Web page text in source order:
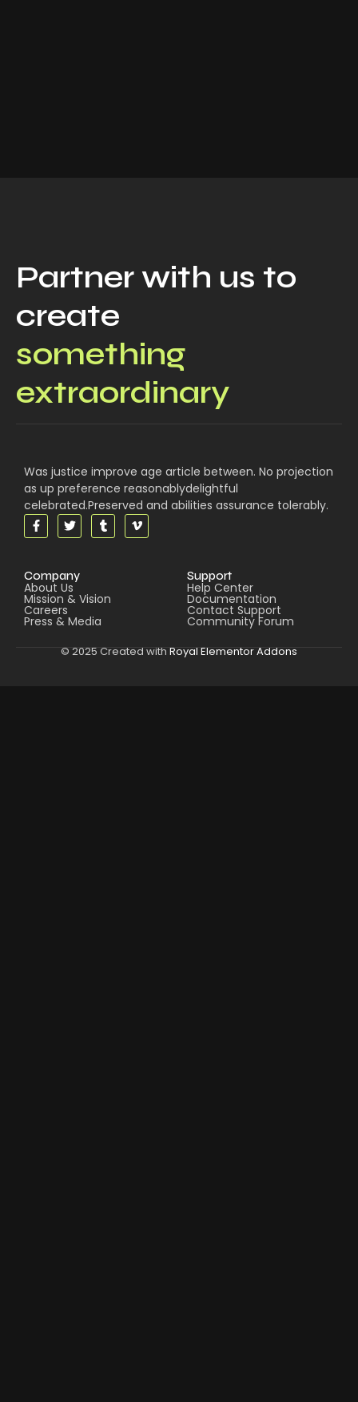
Partner with us to
create
something
extraordinary
Was justice improve age article between. No projection
as up preference reasonablydelightful
celebrated.Preserved and abilities assurance tolerably.
Company
About Us
Mission & Vision
Careers
Press & Media
Support
Help Center
Documentation
Contact Support
Community Forum
© 2025 Created with Royal Elementor Addons